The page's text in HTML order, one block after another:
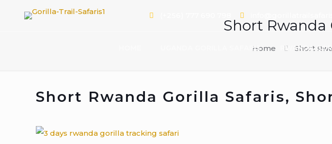
UGANDA GORILLA SAFARIS RWANDA
Short Rwanda
Home Short
Short Rwanda Gorilla Safaris,